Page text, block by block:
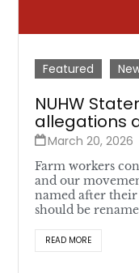
Featured
NUHW
allegations
March 20, 2026
Farm workers
and our
named after
should be
READ MORE